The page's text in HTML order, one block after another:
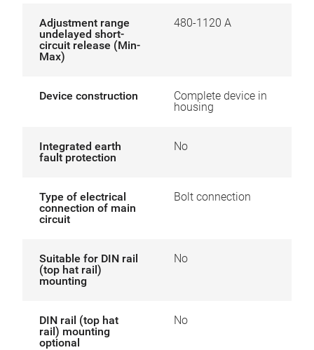
Adjustment range
undelayed short-
circuit release (Min-
Max)
480-1120 A
Device construction
Complete device in
housing
Integrated earth
fault protection
No
Type of electrical
connection of main
circuit
Bolt connection
Suitable for DIN rail
(top hat rail)
mounting
No
DIN rail (top hat
rail) mounting
optional
No